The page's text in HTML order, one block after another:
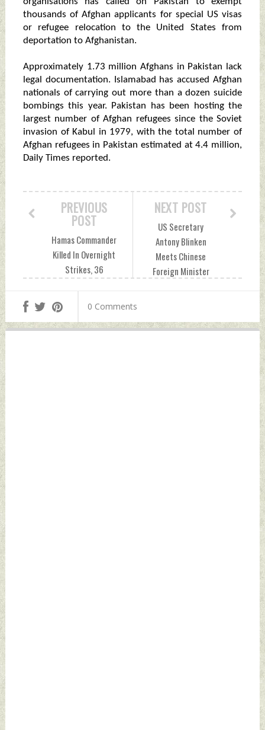
thousands of Afghan applicants for special US visas
or refugee relocation to the United States from
deportation to Afghanistan.
Approximately 1.73 million Afghans in Pakistan lack
legal documentation. Islamabad has accused Afghan
nationals of carrying out more than a dozen suicide
bombings this year. Pakistan has been hosting the
largest number of Afghan refugees since the Soviet
invasion of Kabul in 1979, with the total number of
Afghan refugees in Pakistan estimated at 4.4 million,
Daily Times reported.
NEXT POST
US Secretary
Antony Blinken
Meets Chinese
Foreign Minister
by Indian Defence
PREVIOUS
POST
Hamas Commander
Killed In Overnight
Strikes, 36
Bank Raids: IDF
Friday, October 27,
2023 by Indian
0 Comments